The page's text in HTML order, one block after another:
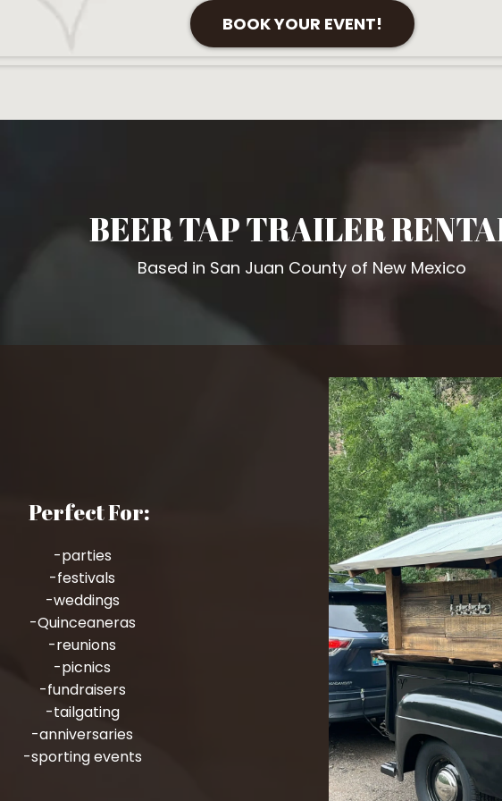
BOOK YOUR EVENT!
BEER TAP TRAILER
Based in San Juan County of New Mexico
Perfect For:
-parties
-festivals
-weddings
-Quinceaneras
-reunions
-picnics
-fundraisers
-tailgating
-anniversaries
-sporting events